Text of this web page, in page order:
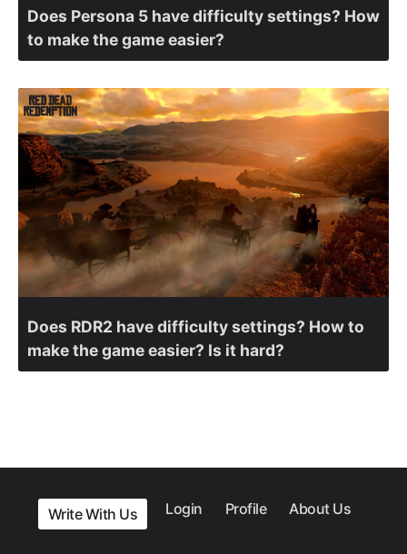
Does Persona 5 have difficulty settings? How
to make the game easier?
Does RDR2 have difficulty settings? How to
make the game easier? Is it hard?
Write With Us Login Profile About Us